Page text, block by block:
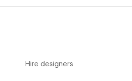
Hire designers